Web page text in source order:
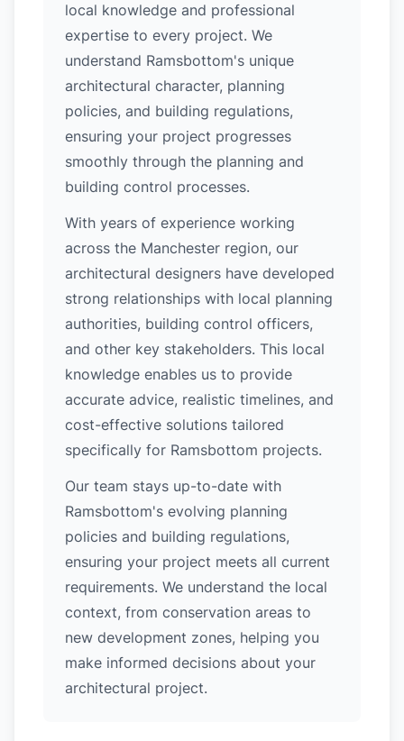
local knowledge and professional
expertise to every project. We
understand Ramsbottom's unique
architectural character, planning
policies, and building regulations,
ensuring your project progresses
smoothly through the planning and
building control processes.
With years of experience working
across the Manchester region, our
architectural designers have developed
strong relationships with local planning
authorities, building control officers,
and other key stakeholders. This local
knowledge enables us to provide
accurate advice, realistic timelines, and
cost-effective solutions tailored
specifically for Ramsbottom projects.
Our team stays up-to-date with
Ramsbottom's evolving planning
policies and building regulations,
ensuring your project meets all current
requirements. We understand the local
context, from conservation areas to
new development zones, helping you
make informed decisions about your
architectural project.